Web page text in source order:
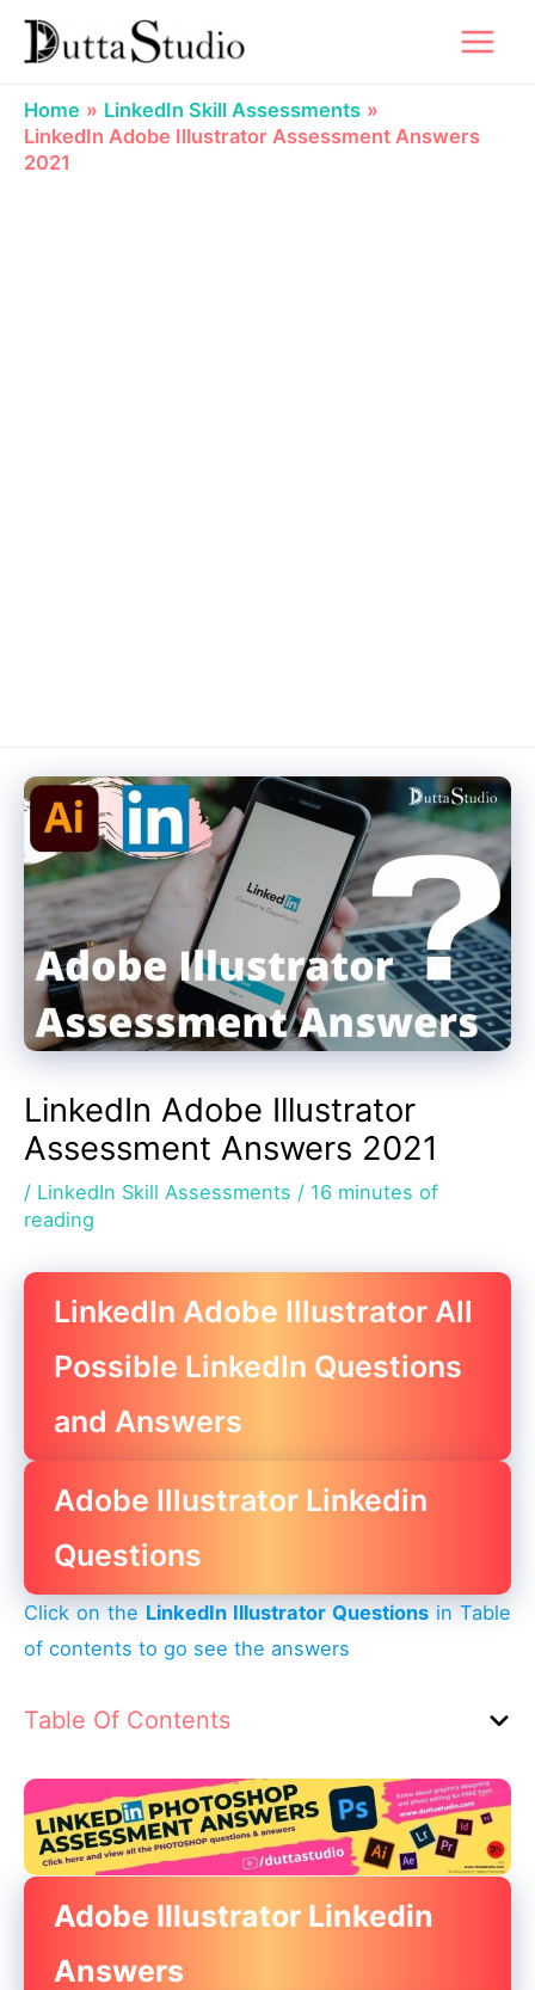
Skip
Home
LinkedIn Skill Assessments
LinkedIn Adobe Illustrator Assessment Answers
2021
LinkedIn Adobe Illustrator
Assessment Answers 2021
/ LinkedIn Skill Assessments / 16 minutes of
reading
LinkedIn Adobe Illustrator All
Possible LinkedIn Questions
and Answers
Adobe Illustrator Linkedin
Questions
Click on the LinkedIn Illustrator Questions in Table
of contents to go see the answers
Table Of Contents
Adobe Illustrator Linkedin
Answers